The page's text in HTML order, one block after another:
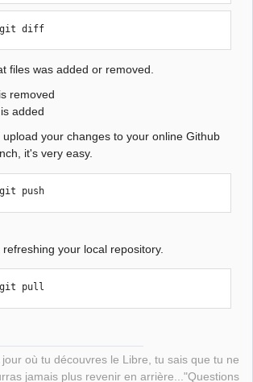
git diff
files was added or removed.
removed
added
upload your changes to your online Github
it's very easy.
git push
refreshing your local repository.
git pull
jour où tu découvres le Libre, tu sais que tu ne
jamais plus revenir en arrière..."Questions